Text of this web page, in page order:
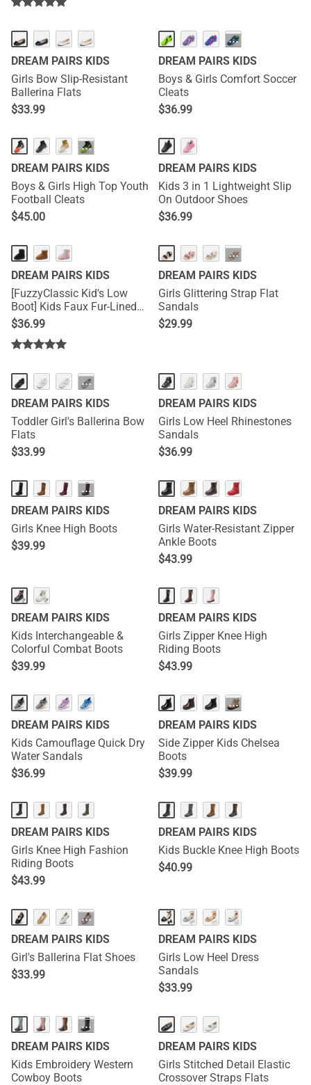
DREAM PAIRS KIDS
Girls Bow Slip-Resistant
Ballerina Flats
$33.99
···
DREAM PAIRS KIDS
Boys & Girls Comfort Soccer
Cleats
$36.99
···
DREAM PAIRS KIDS
Boys & Girls High Top Youth
Football Cleats
$45.00
DREAM PAIRS KIDS
Kids 3 in 1 Lightweight Slip
On Outdoor Shoes
$36.99
DREAM PAIRS KIDS
[FuzzyClassic Kid's Low
Boot] Kids Faux Fur-Lined
Snow Boots
$36.99
···
DREAM PAIRS KIDS
Girls Glittering Strap Flat
Sandals
$29.99
···
DREAM PAIRS KIDS
Toddler Girl's Ballerina Bow
Flats
$33.99
DREAM PAIRS KIDS
Girls Low Heel Rhinestones
Sandals
$36.99
···
DREAM PAIRS KIDS
Girls Knee High Boots
$39.99
DREAM PAIRS KIDS
Girls Water-Resistant Zipper
Ankle Boots
$43.99
DREAM PAIRS KIDS
Kids Interchangeable &
Colorful Combat Boots
$39.99
DREAM PAIRS KIDS
Girls Zipper Knee High
Riding Boots
$43.99
DREAM PAIRS KIDS
Kids Camouflage Quick Dry
Water Sandals
$36.99
···
DREAM PAIRS KIDS
Side Zipper Kids Chelsea
Boots
$39.99
DREAM PAIRS KIDS
Girls Knee High Fashion
Riding Boots
$43.99
DREAM PAIRS KIDS
Kids Buckle Knee High Boots
$40.99
···
DREAM PAIRS KIDS
Girl's Ballerina Flat Shoes
$33.99
DREAM PAIRS KIDS
Girls Low Heel Dress
Sandals
$33.99
···
DREAM PAIRS KIDS
Kids Embroidery Western
Cowboy Boots
DREAM PAIRS KIDS
Girls Stitched Detail Elastic
Crossover Straps Flats